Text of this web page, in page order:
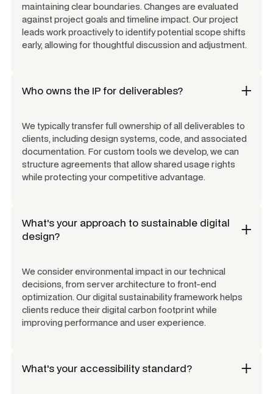
maintaining clear boundaries. Changes are evaluated
against project goals and timeline impact. Our project
leads work proactively to identify potential scope shifts
early, allowing for thoughtful discussion and adjustment.
Who owns the IP for deliverables?
We typically transfer full ownership of all deliverables to
clients, including design systems, code, and associated
documentation. For custom tools we develop, we can
structure agreements that allow shared usage rights
while protecting your competitive advantage.
What's your approach to sustainable digital
design?
We consider environmental impact in our technical
decisions, from server architecture to front-end
optimization. Our digital sustainability framework helps
clients reduce their digital carbon footprint while
improving performance and user experience.
What's your accessibility standard?